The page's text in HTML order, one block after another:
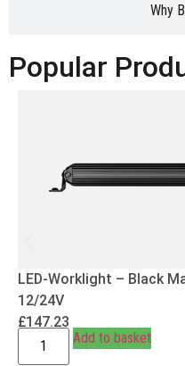
Why
Popular
LED-Worklight – Black
12/24V
£147.23
Add to basket